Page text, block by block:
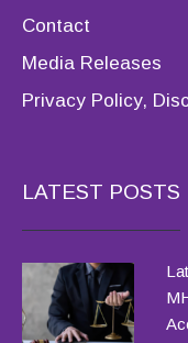
Contact
Media Releases
Privacy Policy,
LATEST POSTS